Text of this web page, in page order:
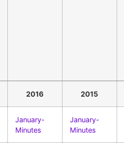
2016 2015
January-
Minutes
January-
Minutes